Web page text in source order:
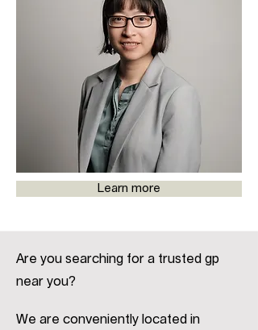
Learn more
Are you searching for a trusted gp
near you?
We are conveniently located in